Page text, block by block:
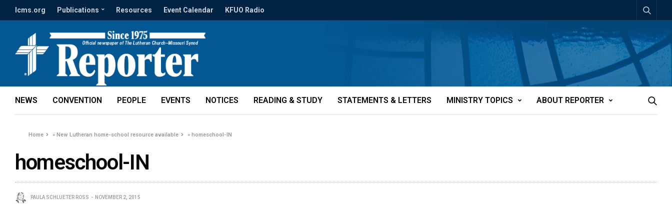
lcms.org Publications Resources Event Calendar KFUO Radio
NEWS CONVENTION PEOPLE EVENTS NOTICES READING & STUDY STATEMENTS & LETTERS MINISTRY TOPICS ABOUT REPORTER
Home »New Lutheran home-school resource available »homeschool-IN
homeschool-IN
PAULA SCHLUETER ROSS NOVEMBER 2, 2015